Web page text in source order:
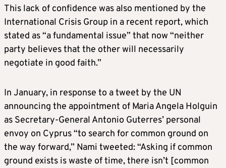
This lack of confidence was also mentioned by the
International Crisis Group in a recent report, which
stated as “a fundamental issue” that now “neither
party believes that the other will necessarily
negotiate in good faith.”
In January, in response to a tweet by the UN
announcing the appointment of Maria Angela Holguin
as Secretary-General Antonio Guterres’ personal
envoy on Cyprus “to search for common ground on
the way forward,” Nami tweeted: “Asking if common
ground exists is waste of time, there isn’t [common